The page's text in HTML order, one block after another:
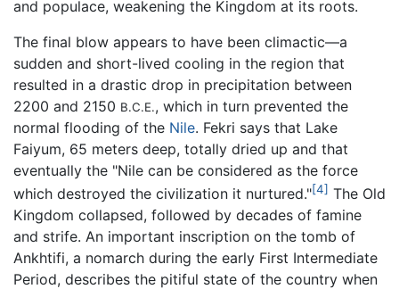
and populace, weakening the Kingdom at its roots.
The final blow appears to have been climactic—a
sudden and short-lived cooling in the region that
resulted in a drastic drop in precipitation between
2200 and 2150 B.C.E., which in turn prevented the
normal flooding of the Nile. Fekri says that Lake
Faiyum, 65 meters deep, totally dried up and that
eventually the "Nile can be considered as the force
which destroyed the civilization it nurtured."[4] The Old
Kingdom collapsed, followed by decades of famine
and strife. An important inscription on the tomb of
Ankhtifi, a nomarch during the early First Intermediate
Period, describes the pitiful state of the country when